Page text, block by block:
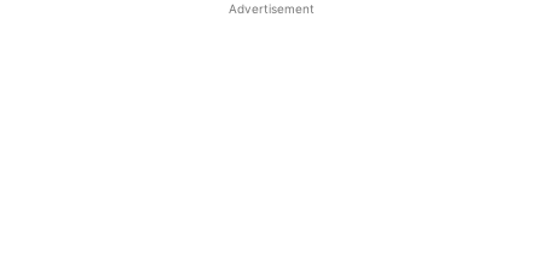
Advertisement